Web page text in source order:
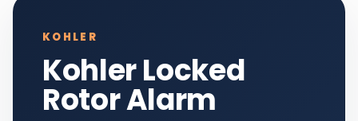
KOHLER
Kohler Locked
Rotor Alarm